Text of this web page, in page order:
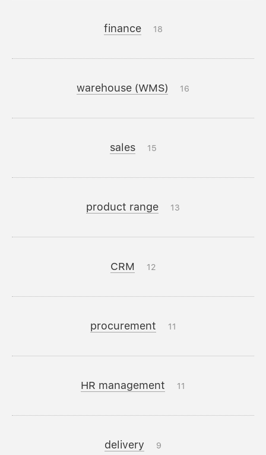
finance 18
warehouse (WMS) 16
sales 15
product range 13
CRM 12
procurement 11
HR management 11
delivery 9